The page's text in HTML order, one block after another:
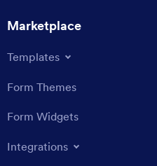
Marketplace
Templates
Form Themes
Form Widgets
Integrations